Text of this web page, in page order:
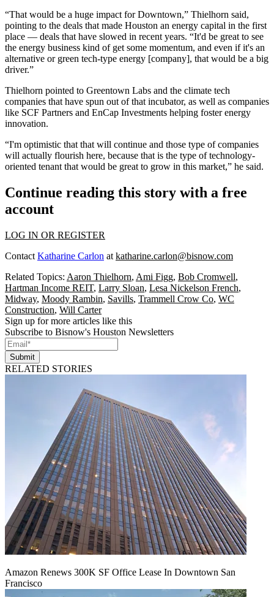
“That would be a huge impact for Downtown,” Thielhorn said,
pointing to the deals that made Houston an energy capital in the first
place — deals that have slowed in recent years. “It'd be great to see
the energy business kind of get some momentum, and even if it's an
alternative or green tech-type energy [company], that would be a big
driver.”
Thielhorn pointed to Greentown Labs and the climate tech
companies that have spun out of that incubator, as well as companies
like SCF Partners and EnCap Investments helping foster energy
innovation.
“I'm optimistic that that will continue and those type of companies
will actually flourish here, because that is the type of technology-
oriented tenant that would be great to grow in this market,” he said.
Continue reading this story with a free
account
LOG IN OR REGISTER
Contact Katharine Carlon at katharine.carlon@bisnow.com
Related Topics: Aaron Thielhorn, Ami Figg, Bob Cromwell,
Hartman Income REIT, Larry Sloan, Lesa Nickelson French,
Midway, Moody Rambin, Savills, Trammell Crow Co, WC
Construction, Will Carter
Sign up for more articles like this
Subscribe to Bisnow's Houston Newsletters
Submit
RELATED STORIES
Amazon Renews 300K SF Office Lease In Downtown San
Francisco